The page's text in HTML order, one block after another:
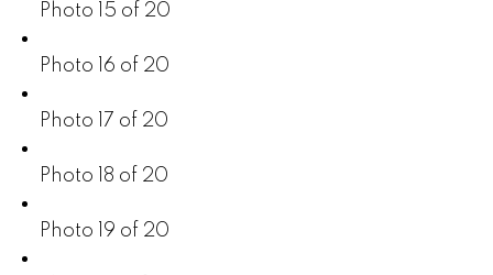
Photo 15 of 20
Photo 16 of 20
Photo 17 of 20
Photo 18 of 20
Photo 19 of 20